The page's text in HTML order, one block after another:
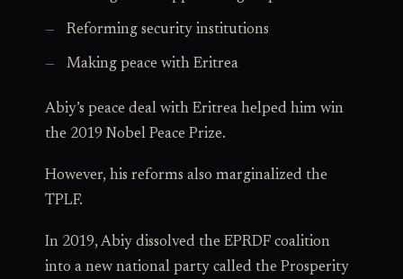
Reforming security institutions
Making peace with Eritrea
Abiy’s peace deal with Eritrea helped him win
the 2019 Nobel Peace Prize.
However, his reforms also marginalized the
TPLF.
In 2019, Abiy dissolved the EPRDF coalition
into a new national party called the Prosperity